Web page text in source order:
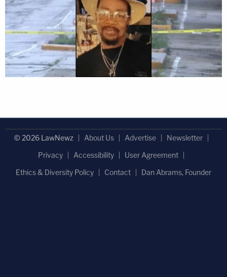
© 2026 LawNewz About Us Advertise
Newsletter
Privacy
Accessibility
User Agreement
Ethics & Diversity Policy
Contact Dan Abrams, Founder